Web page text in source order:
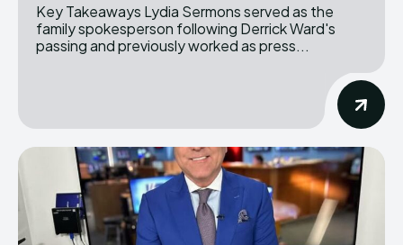
Key Takeaways Lydia Sermons served as the
family spokesperson following Derrick Ward's
passing and previously worked as press...